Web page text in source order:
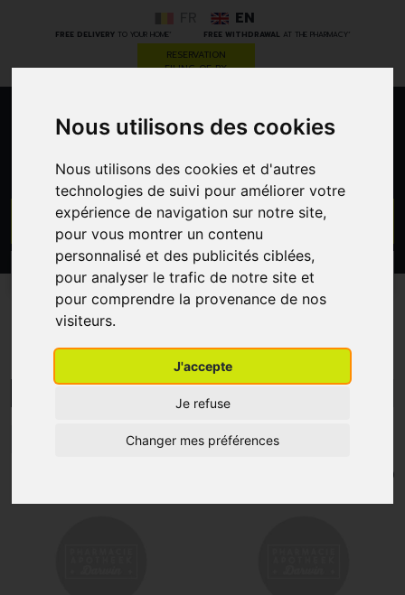
Nous utilisons des cookies
Nous utilisons des cookies et d'autres
technologies de suivi pour améliorer votre
expérience de navigation sur notre site,
pour vous montrer un contenu
personnalisé et des publicités ciblées,
pour analyser le trafic de notre site et
pour comprendre la provenance de nos
visiteurs.
J'accepte
Je refuse
Changer mes préférences
FREE DELIVERYTO YOUR HOME * FREE WITHDRAWAL AT THE PHARMACY*
EN
RESERVATION
FILING OF RX
CATEGORIES PROMOS
Bedsores